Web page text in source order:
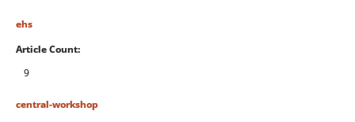
ehs
Article Count:
9
central-workshop